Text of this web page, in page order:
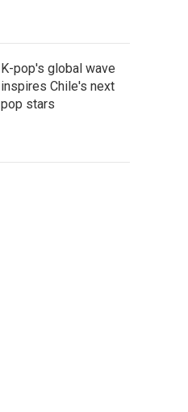
K-pop's global wave
inspires Chile's next
pop stars